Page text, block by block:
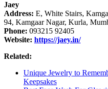
Jaey
Address: E, White Stairs,
94, Kamgaar Nagar, Kurla,
Phone: 093215 92405
Website: https://jaey.in/
Related:
Unique Jewelry to
Keepsakes